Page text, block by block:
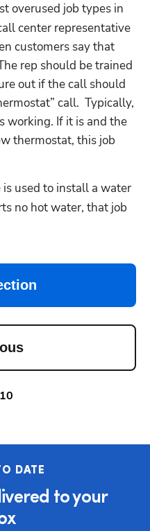
overused job types in
center representative
customers say that
rep should be trained
out if the call should
call.  Typically,
working. If it is and the
thermostat, this job
used to install a water
no hot water, that job
10
DATE
to your